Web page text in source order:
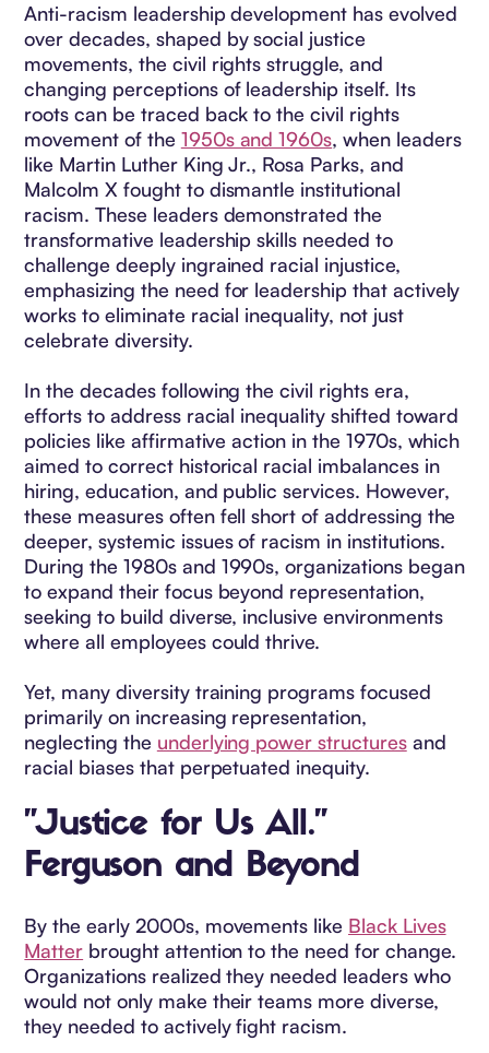
Anti-racism leadership development has evolved
over decades, shaped by social justice
movements, the civil rights struggle, and
changing perceptions of leadership itself. Its
roots can be traced back to the civil rights
movement of the 1950s and 1960s, when leaders
like Martin Luther King Jr., Rosa Parks, and
Malcolm X fought to dismantle institutional
racism. These leaders demonstrated the
transformative leadership skills needed to
challenge deeply ingrained racial injustice,
emphasizing the need for leadership that actively
works to eliminate racial inequality, not just
celebrate diversity.
In the decades following the civil rights era,
efforts to address racial inequality shifted toward
policies like affirmative action in the 1970s, which
aimed to correct historical racial imbalances in
hiring, education, and public services. However,
these measures often fell short of addressing the
deeper, systemic issues of racism in institutions.
During the 1980s and 1990s, organizations began
to expand their focus beyond representation,
seeking to build diverse, inclusive environments
where all employees could thrive.
Yet, many diversity training programs focused
primarily on increasing representation,
neglecting the underlying power structuresand
racial biases that perpetuated inequity.
"Justice for Us All."
Ferguson and Beyond
By the early 2000s, movements like Black Lives
Matter brought attention to the need for change.
Organizations realized they needed leaders who
would not only make their teams more diverse,
they needed to actively fight racism.